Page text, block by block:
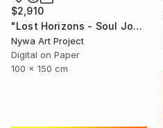
$2,910
"Lost Horizons - Soul Journeys - Reminiscents of Rothko #060" Photograph
Nywa Art Project
Digital on Paper
100 x 150 cm